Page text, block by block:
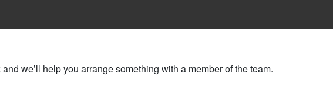
we’ll help you arrange something with a member of the team.